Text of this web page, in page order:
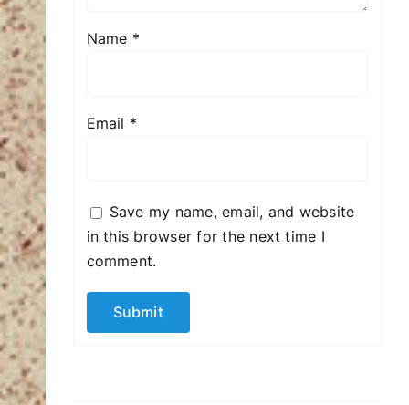
Name *
Email *
Save my name, email, and website
in this browser for the next time I
comment.